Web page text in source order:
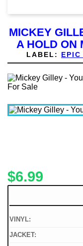
MICKEY
A HOLD ON
LABEL: EPIC
$6.99
VINYL:
JACKET: